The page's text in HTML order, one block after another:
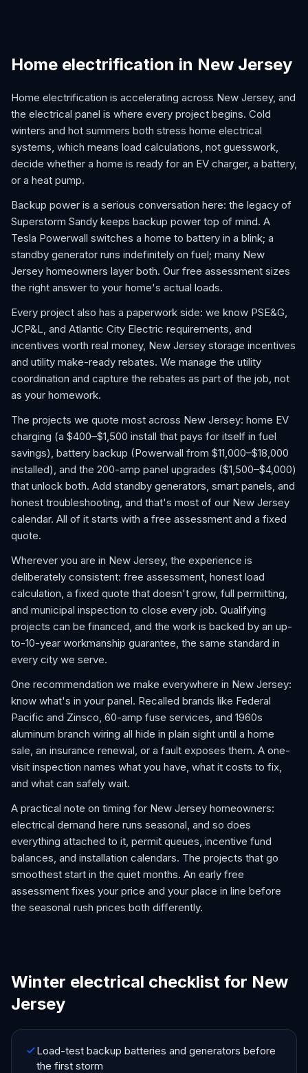
Home electrification in New Jersey
Home electrification is accelerating across New Jersey, and
the electrical panel is where every project begins. Cold
winters and hot summers both stress home electrical
systems, which means load calculations, not guesswork,
decide whether a home is ready for an EV charger, a battery,
or a heat pump.
Backup power is a serious conversation here: the legacy of
Superstorm Sandy keeps backup power top of mind. A
Tesla Powerwall switches a home to battery in a blink; a
standby generator runs indefinitely on fuel; many New
Jersey homeowners layer both. Our free assessment sizes
the right answer to your home's actual loads.
Every project also has a paperwork side: we know PSE&G,
JCP&L, and Atlantic City Electric requirements, and
incentives worth real money, New Jersey storage incentives
and utility make-ready rebates. We manage the utility
coordination and capture the rebates as part of the job, not
as your homework.
The projects we quote most across New Jersey: home EV
charging (a $400–$1,500 install that pays for itself in fuel
savings), battery backup (Powerwall from $11,000–$18,000
installed), and the 200-amp panel upgrades ($1,500–$4,000)
that unlock both. Add standby generators, smart panels, and
honest troubleshooting, and that's most of our New Jersey
calendar. All of it starts with a free assessment and a fixed
quote.
Wherever you are in New Jersey, the experience is
deliberately consistent: free assessment, honest load
calculation, a fixed quote that doesn't grow, full permitting,
and municipal inspection to close every job. Qualifying
projects can be financed, and the work is backed by an up-
to-10-year workmanship guarantee, the same standard in
every city we serve.
One recommendation we make everywhere in New Jersey:
know what's in your panel. Recalled brands like Federal
Pacific and Zinsco, 60-amp fuse services, and 1960s
aluminum branch wiring all hide in plain sight until a home
sale, an insurance renewal, or a fault exposes them. A one-
visit inspection names what you have, what it costs to fix,
and what can safely wait.
A practical note on timing for New Jersey homeowners:
electrical demand here runs seasonal, and so does
everything attached to it, permit queues, incentive fund
balances, and installation calendars. The projects that go
smoothest start in the quiet months. An early free
assessment fixes your price and your place in line before
the seasonal rush prices both differently.
Winter electrical checklist for New
Jersey
Load-test backup batteries and generators before
the first storm